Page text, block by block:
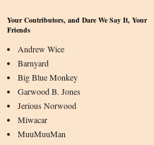
Your Contributors, and Dare We Say It, Your
Friends
Andrew Wice
Barnyard
Big Blue Monkey
Garwood B. Jones
Jerious Norwood
Miwacar
MuuMuuMan